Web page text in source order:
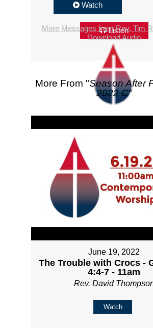
Watch
Listen
More Messages from Rev. Tim
Download Audio
More From "Season After
2022 C"
June 19, 2022
The Trouble with Crocs -
4:4-7 - 11am
Rev. David
Watch